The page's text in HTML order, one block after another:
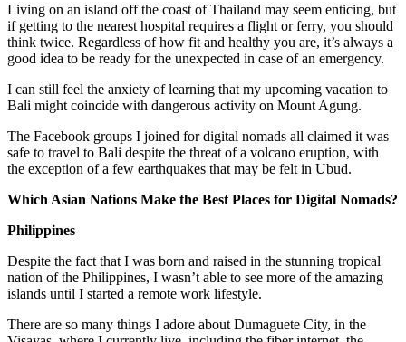
Living on an island off the coast of Thailand may seem enticing, but
if getting to the nearest hospital requires a flight or ferry, you should
think twice. Regardless of how fit and healthy you are, it’s always a
good idea to be ready for the unexpected in case of an emergency.
I can still feel the anxiety of learning that my upcoming vacation to
Bali might coincide with dangerous activity on Mount Agung.
The Facebook groups I joined for digital nomads all claimed it was
safe to travel to Bali despite the threat of a volcano eruption, with
the exception of a few earthquakes that may be felt in Ubud.
Which Asian Nations Make the Best Places for Digital Nomads?
Philippines
Despite the fact that I was born and raised in the stunning tropical
nation of the Philippines, I wasn’t able to see more of the amazing
islands until I started a remote work lifestyle.
There are so many things I adore about Dumaguete City, in the